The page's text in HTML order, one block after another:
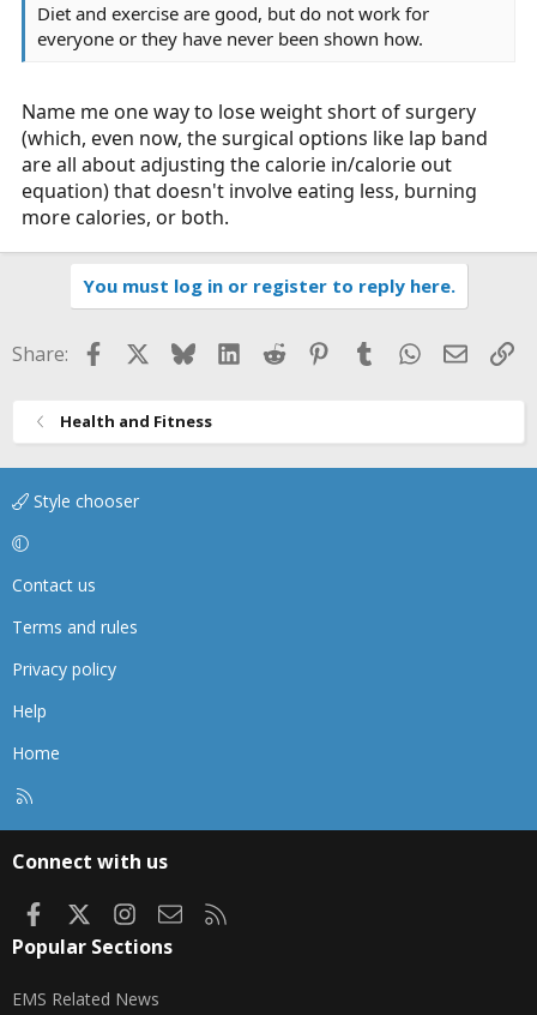
Diet and exercise are good, but do not work for
everyone or they have never been shown how.
Name me one way to lose weight short of surgery
(which, even now, the surgical options like lap band
are all about adjusting the calorie in/calorie out
equation) that doesn't involve eating less, burning
more calories, or both.
You must log in or register to reply here.
Share: FacebookBlueskyLinkedIn
Reddit Pinterest
TumblrWhatsApp
Email
Health and Fitness
Style chooser
Contact us
Terms and rules
Privacy policy
Help
Home
Connect with us
FacebookInstagram
Contact us
Popular Sections
EMS Related News